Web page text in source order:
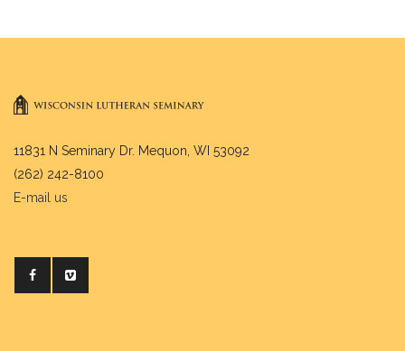
11831 N Seminary Dr. Mequon, WI 53092
(262) 242-8100
E-mail us